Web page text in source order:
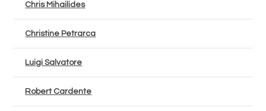
Chris Mihailides
Christine Petrarca
Luigi Salvatore
Robert Cardente